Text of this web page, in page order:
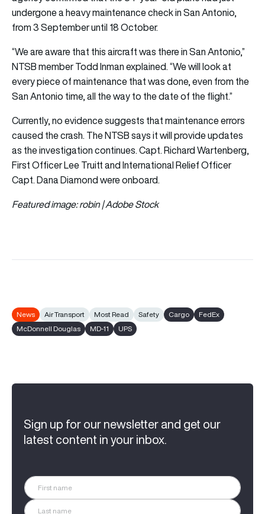
undergone a heavy maintenance check in San Antonio,
from 3 September until 18 October.
“We are aware that this aircraft was there in San Antonio,”
NTSB member Todd Inman explained. “We will look at
every piece of maintenance that was done, even from the
San Antonio time, all the way to the date of the flight.”
Currently, no evidence suggests that maintenance errors
caused the crash. The NTSB says it will provide updates
as the investigation continues. Capt. Richard Wartenberg,
First Officer Lee Truitt and International Relief Officer
Capt. Dana Diamond were onboard.
Featured image: robin | Adobe Stock
News Air Transport Most Read Safety Cargo
FedEx
McDonnell Douglas
MD-11 UPS
Sign up for our newsletter and get our
latest content in your inbox.